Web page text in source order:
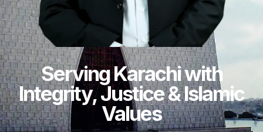
Serving Karachi with
Integrity, Justice & Islamic
Values